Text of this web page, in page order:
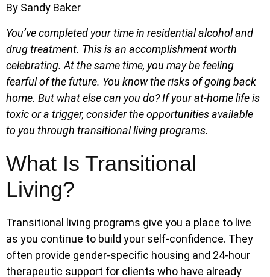
By Sandy Baker
You’ve completed your time in residential alcohol and
drug treatment. This is an accomplishment worth
celebrating. At the same time, you may be feeling
fearful of the future. You know the risks of going back
home. But what else can you do? If your at-home life is
toxic or a trigger, consider the opportunities available
to you through transitional living programs.
What Is Transitional
Living?
Transitional living programs give you a place to live
as you continue to build your self-confidence. They
often provide gender-specific housing and 24-hour
therapeutic support for clients who have already